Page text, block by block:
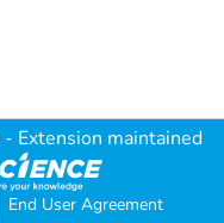
- Extension maintained
End User Agreement